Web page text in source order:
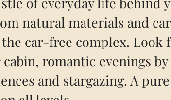
natural materials and
car-free complex. Look
romantic evenings
and stargazing. A